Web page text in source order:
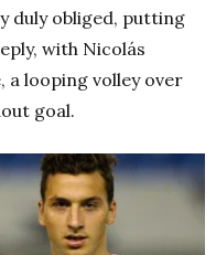
duly obliged, putting
with Nicolás
a looping volley over
goal.